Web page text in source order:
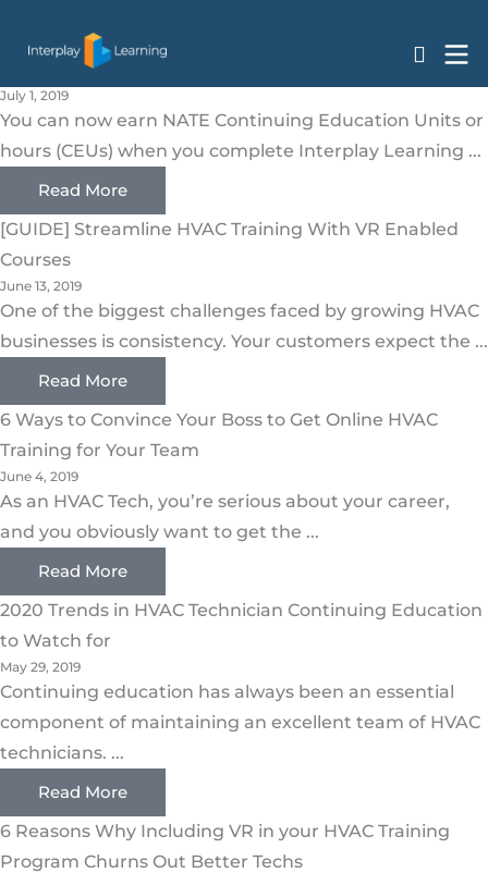
Earn Your NATE CEUs with Interplay Learning HVAC
July 1, 2019
You can now earn NATE Continuing Education Units or
hours (CEUs) when you complete Interplay Learning ...
Read More
[GUIDE] Streamline HVAC Training With VR Enabled
Courses
June 13, 2019
One of the biggest challenges faced by growing HVAC
businesses is consistency. Your customers expect the ...
Read More
6 Ways to Convince Your Boss to Get Online HVAC
Training for Your Team
June 4, 2019
As an HVAC Tech, you’re serious about your career,
and you obviously want to get the ...
Read More
2020 Trends in HVAC Technician Continuing Education
to Watch for
May 29, 2019
Continuing education has always been an essential
component of maintaining an excellent team of HVAC
technicians. ...
Read More
6 Reasons Why Including VR in your HVAC Training
Program Churns Out Better Techs